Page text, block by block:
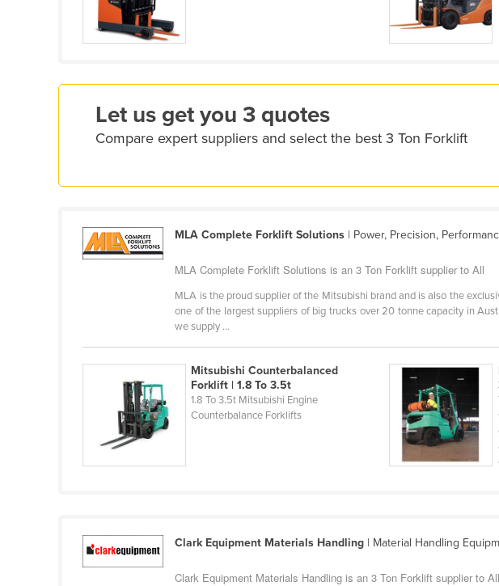
Ecuador
Egypt
Eritrea
Estonia
Finland
France
Ghana
Greece
Grenada
Guyana
Let us get you 3 quotes
Compare expert suppliers and select the best 3 Ton Forklift
MLA Complete Forklift Solutions | Power, Precision,
MLA Complete Forklift Solutions is an 3 Ton Forklift supplier to All
MLA is the proud supplier of the Mitsubishi brand and is also the
one of the largest suppliers of big trucks over 20 tonne capacity in
we supply ...
Mitsubishi Counterbalanced
Forklift | 1.8 To 3.5t
1.8 To 3.5t Mitsubishi Engine
Counterbalance Forklifts
Clark Equipment Materials Handling | Material Handling
Clark Equipment Materials Handling is an 3 Ton Forklift supplier to All